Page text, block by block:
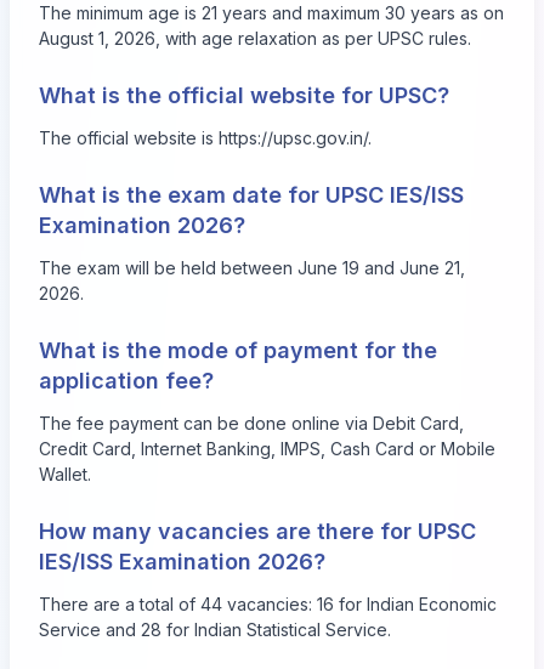
The minimum age is 21 years and maximum 30 years as on
August 1, 2026, with age relaxation as per UPSC rules.
What is the official website for UPSC?
The official website is https://upsc.gov.in/.
What is the exam date for UPSC IES/ISS
Examination 2026?
The exam will be held between June 19 and June 21,
2026.
What is the mode of payment for the
application fee?
The fee payment can be done online via Debit Card,
Credit Card, Internet Banking, IMPS, Cash Card or Mobile
Wallet.
How many vacancies are there for UPSC
IES/ISS Examination 2026?
There are a total of 44 vacancies: 16 for Indian Economic
Service and 28 for Indian Statistical Service.